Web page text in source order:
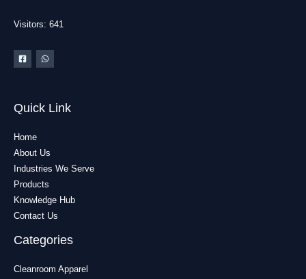
Visitors: 641
Quick Link
Home
About Us
Industries We Serve
Products
Knowledge Hub
Contact Us
Categories
Cleanroom Apparel